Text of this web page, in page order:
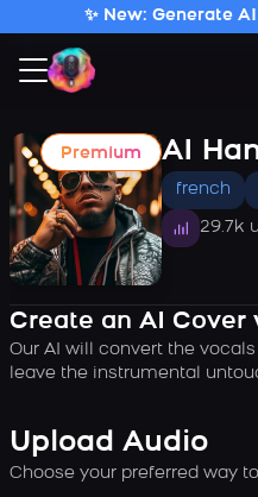
✨ New: Generate
Premium AI
french
29.7k
Create an AI Cover
Our AI will convert the
leave the instrumental
Upload Audio
Choose your preferred way